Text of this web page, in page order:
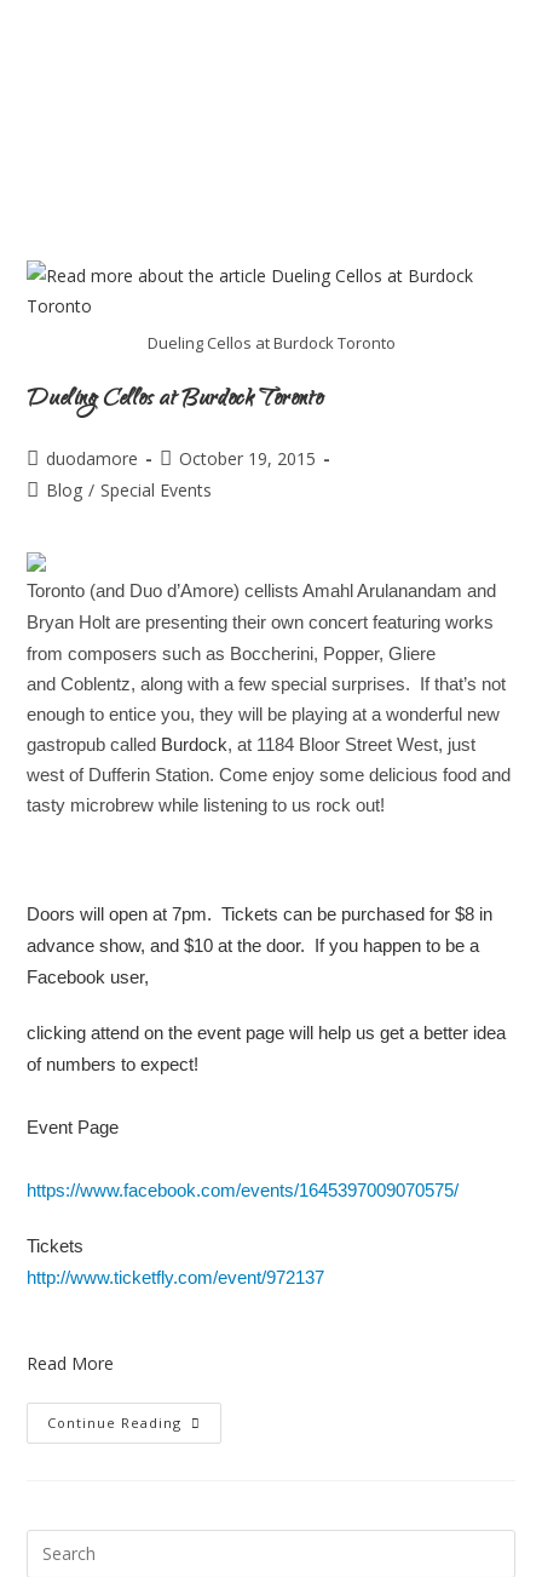
Dueling Cellos at Burdock Toronto
Dueling Cellos at Burdock Toronto
duodamore
October 19, 2015
Blog / Special Events
Toronto (and Duo d’Amore) cellists Amahl Arulanandam and
Bryan Holtare presenting their own concert featuringworks
from composers such as Boccherini, Popper, Gliere
andCoblentz,along with a few special surprises. If that’s not
enough to enticeyou, theywill be playing at a wonderful new
gastropub called ​ Burdock​, at 1184 Bloor Street West, just
west of Dufferin Station. Come enjoy somedelicious food and
tasty microbrew while listening to us rock out!
Doors will open at 7pm. Tickets can be purchased for $8 in
advanceshow, and $10 at the door. If you happen to be a
Facebook user,
clicking attend on the event page will help us get a better idea
of numbers toexpect!
Event Page
https://www.facebook.com/events/1645397009070575/
Tickets
http://www.ticketfly.com/event/972137
Read More
Continue Reading